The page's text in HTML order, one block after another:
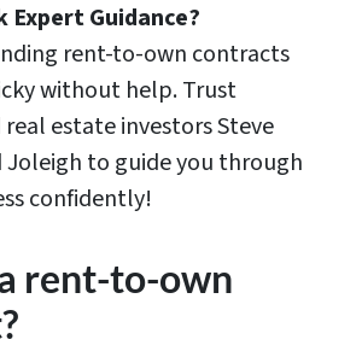
Expert Guidance?
rent-to-own contracts
without help. Trust
real estate investors Steve
Joleigh to guide you through
confidently!
rent-to-own